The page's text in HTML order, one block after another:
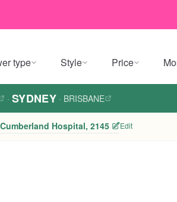
type Style Price
· SYDNEY · BRISBANE
Cumberland Hospital, 2145 Edit